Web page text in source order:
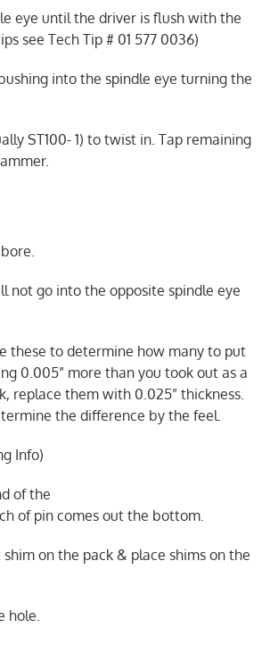
eye until the driver is flush with the
see Tech Tip # 01 577 0036)
into the spindle eye turning the
ST100- 1) to twist in. Tap remaining
not go into the opposite spindle eye
these to determine how many to put
0.005” more than you took out as a
replace them with 0.025” thickness.
the difference by the feel.
Info)
of the
of pin comes out the bottom.
on the pack & place shims on the
hole.